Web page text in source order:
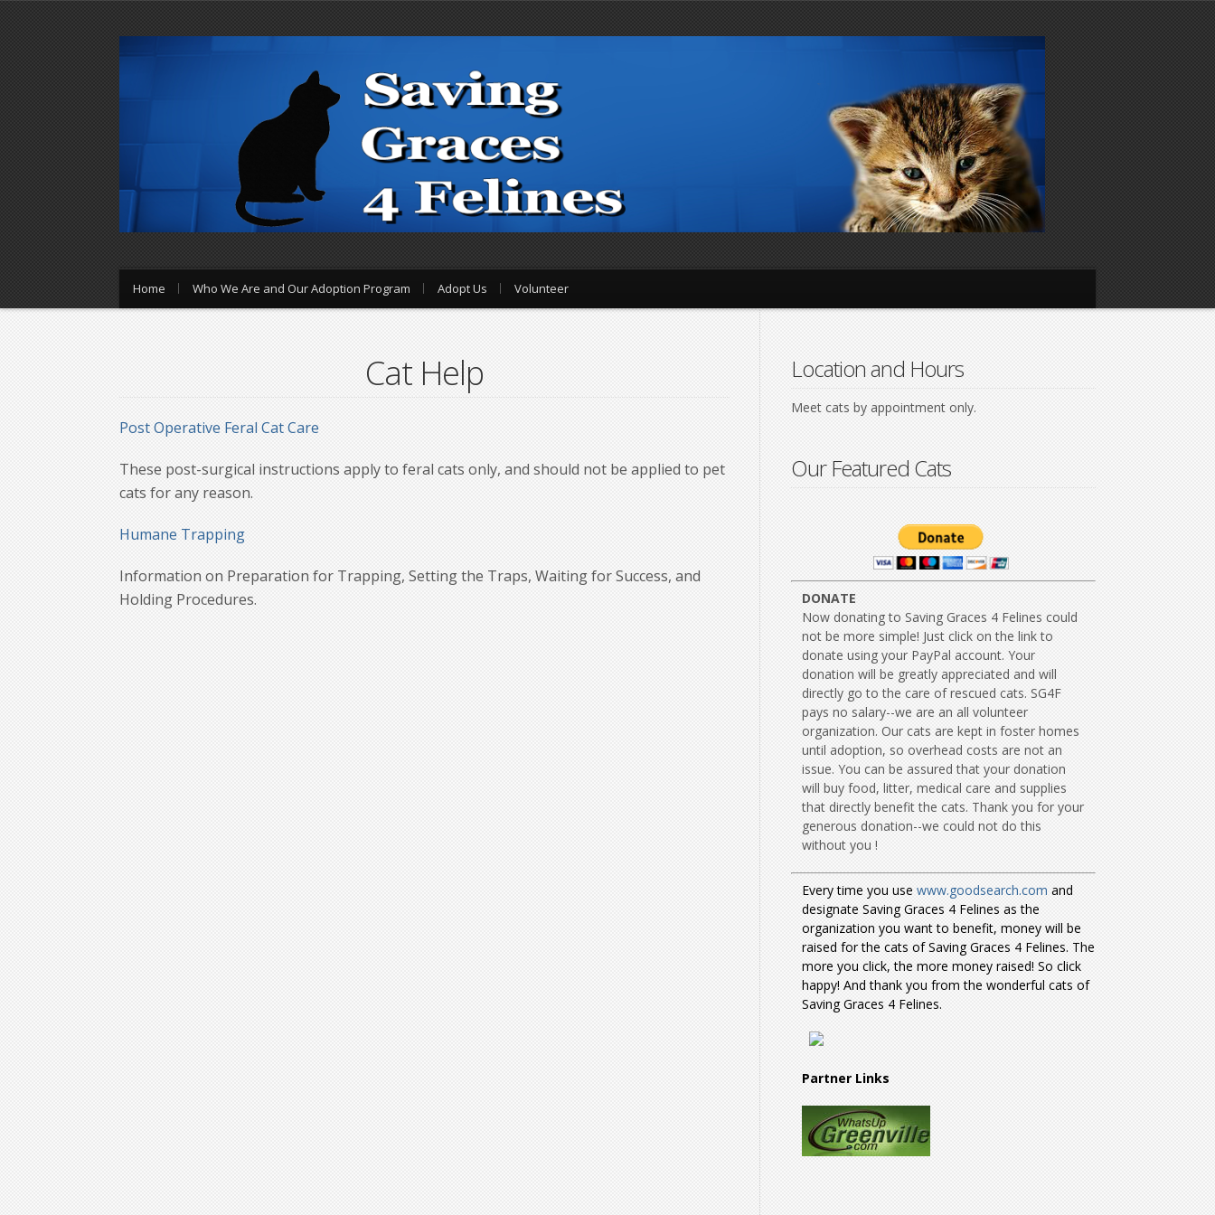
Home Who We Are and Our Adoption Program Adopt Us Volunteer
Cat Help
Post Operative Feral Cat Care
These post-surgical instructions apply to feral cats only, and should not be applied to pet
cats for any reason.
Humane Trapping
Information on Preparation for Trapping, Setting the Traps, Waiting for Success, and
Holding Procedures.
Location and Hours
Meet cats by appointment only.
Our Featured Cats
DONATE
Now donating to Saving Graces 4 Felines could
not be more simple! Just click on the link to
donate using your PayPal account. Your
donation will be greatly appreciated and will
directly go to the care of rescued cats. SG4F
pays no salary--we are an all volunteer
organization. Our cats are kept in foster homes
until adoption, so overhead costs are not an
issue. You can be assured that your donation
will buy food, litter, medical care and supplies
that directly benefit the cats. Thank you for your
generous donation--we could not do this
without you !
Every time you use www.goodsearch.com and
designate Saving Graces 4 Felines as the
organization you want to benefit, money will be
raised for the cats of Saving Graces 4 Felines. The
more you click, the more money raised! So click
happy! And thank you from the wonderful cats of
Saving Graces 4 Felines.
Partner Links